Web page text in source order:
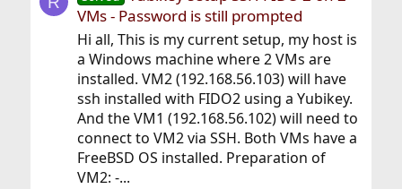
VMs - Password is still prompted
Hi all, This is my current setup, my host is
a Windows machine where 2 VMs are
installed. VM2 (192.168.56.103) will have
ssh installed with FIDO2 using a Yubikey.
And the VM1 (192.168.56.102) will need to
connect to VM2 via SSH. Both VMs have a
FreeBSD OS installed. Preparation of
VM2: -...